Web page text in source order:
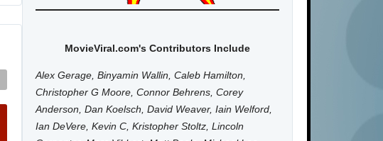
MovieViral.com's Contributors Include
Alex Gerage, Binyamin Wallin, Caleb Hamilton,
Christopher G Moore, Connor Behrens, Corey
Anderson, Dan Koelsch, David Weaver, Iain Welford,
Ian DeVere, Kevin C, Kristopher Stoltz, Lincoln